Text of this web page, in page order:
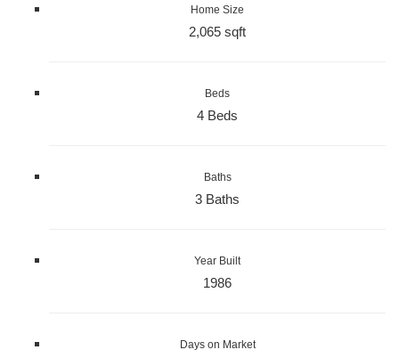
Home Size
2,065 sqft
Beds
4 Beds
Baths
3 Baths
Year Built
1986
Days on Market